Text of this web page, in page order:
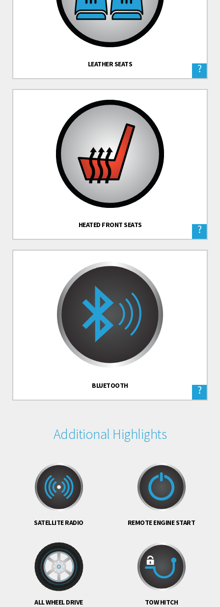
LEATHER SEATS ?
HEATED FRONT SEATS ?
BLUETOOTH ?
Additional Highlights
SATELLITE RADIO REMOTE ENGINE START
ALL WHEEL DRIVE TOW HITCH